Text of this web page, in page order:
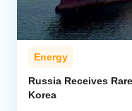
Energy
Russia Receives
Korea